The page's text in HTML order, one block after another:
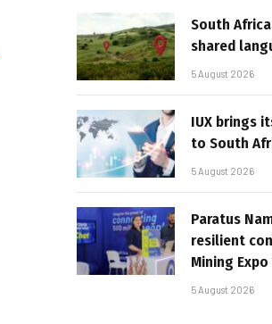
South
shared
5 August 2026
IUX brings
to South
5 August 2026
Paratus
resilient
Mining
5 August 2026